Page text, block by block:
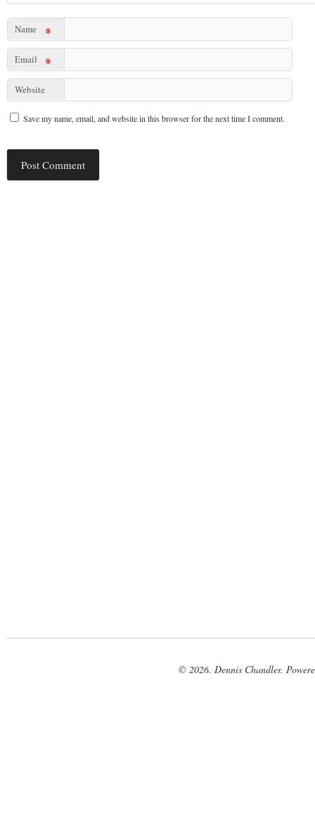
Name *
Email *
Website
Save my name, email, and website in this browser for the next time I comment.
© 2026. Dennis Chandler.